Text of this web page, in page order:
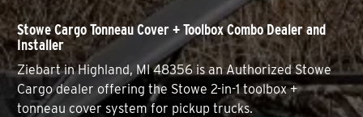
Stowe Cargo Tonneau Cover + Toolbox Combo Dealer and
Installer
Ziebart in Highland, MI 48356 is an Authorized Stowe
Cargo dealer offering the Stowe 2-in-1 toolbox +
tonneau cover system for pickup trucks.